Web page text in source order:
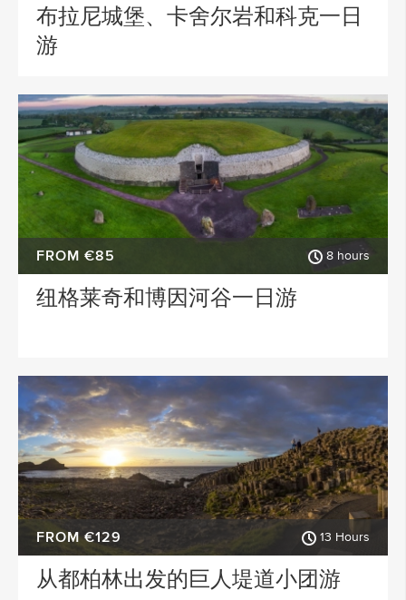
布拉尼城堡、卡舍尔岩和科克一日
游
FROM €85 8 hours
纽格莱奇和博因河谷一日游
FROM €129 13 Hours
从都柏林出发的巨人堤道小团游